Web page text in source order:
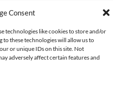
Consent
technologies like cookies to store and/or
to these technologies will allow us to
or unique IDs on this site. Not
adversely affect certain features and
1720
7997
0866